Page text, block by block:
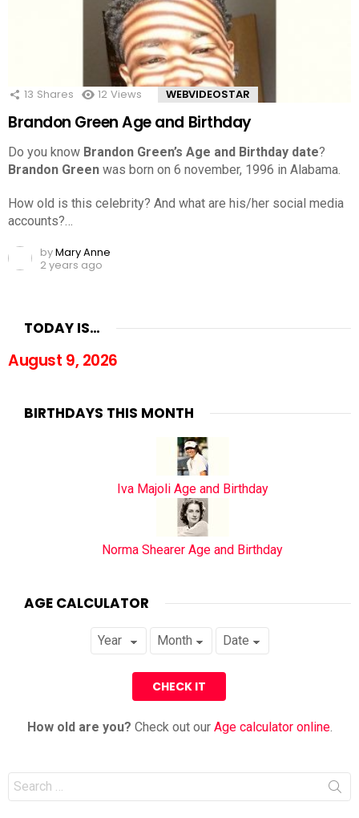
13 Shares 12 Views WEBVIDEOSTAR
Brandon Green Age and Birthday
Do you know Brandon Green’s Age and Birthday date?
Brandon Green was born on 6 november, 1996 in Alabama.
How old is this celebrity? And what are his/her social media
accounts?…
byMary Anne
2 years ago
TODAY IS…
August 9, 2026
BIRTHDAYS THIS MONTH
Iva Majoli Age and Birthday
Norma Shearer Age and Birthday
AGE CALCULATOR
How old are you? Check out our Age calculator online.
Search
for: